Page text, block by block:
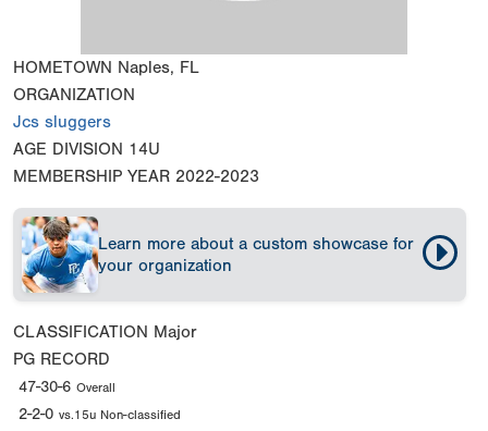
HOMETOWN Naples, FL
ORGANIZATION
Jcs sluggers
AGE DIVISION 14U
MEMBERSHIP YEAR 2022-2023
Learn more about a custom showcase for
your organization
CLASSIFICATION Major
PG RECORD
47-30-6 Overall
2-2-0 vs.15u Non-classified